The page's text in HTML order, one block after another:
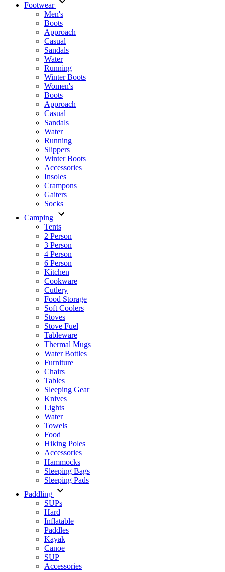
Footwear
Men's
Boots
Аpproach
Casual
Sandals
Water
Running
Winter Boots
Women's
Boots
Approach
Casual
Sandals
Water
Running
Slippers
Winter Boots
Accessories
Insoles
Crampons
Gaiters
Socks
Camping
Tents
2 Person
3 Person
4 Person
6 Person
Kitchen
Cookware
Cutlery
Food Storage
Soft Coolers
Stoves
Stove Fuel
Tableware
Thermal Mugs
Water Bottles
Furniture
Chairs
Tables
Sleeping Gear
Knives
Lights
Water
Towels
Food
Hiking Poles
Accessories
Hammocks
Sleeping Bags
Sleeping Pads
Paddling
SUPs
Hard
Inflatable
Paddles
Kayak
Canoe
SUP
Accessories